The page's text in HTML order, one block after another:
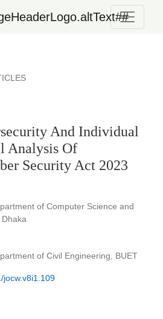
And Individual Rights: A Critical
And Individual
Analysis Of
Security Act 2023
of Computer Science and
of Civil Engineering, BUET
jocw.v8i1.109